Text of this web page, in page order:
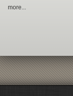
more...